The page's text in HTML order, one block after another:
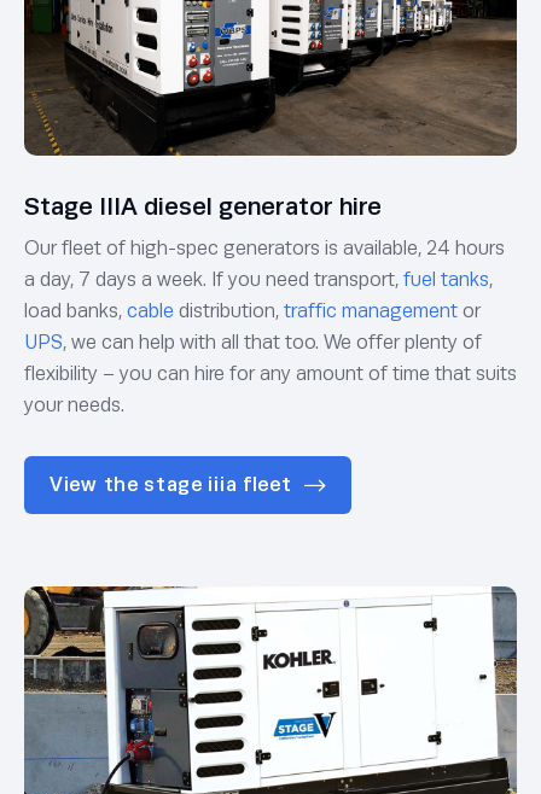
Stage IIIA diesel generator hire
Our fleet of high-spec generators is available, 24 hours
a day, 7 days a week. If you need transport, fuel tanks,
load banks, cable distribution, traffic management or
UPS, we can help with all that too. We offer plenty of
flexibility – you can hire for any amount of time that suits
your needs.
View the stage iiia fleet